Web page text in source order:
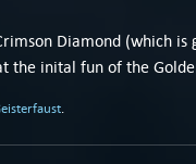
Diamond (which
the inital fun of the
.